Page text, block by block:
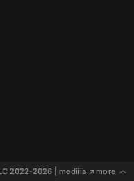
2022-2026 | mediiia ↗more